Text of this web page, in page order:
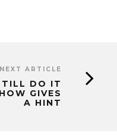
NEXT ARTICLE
DO IT
GIVES
A HINT